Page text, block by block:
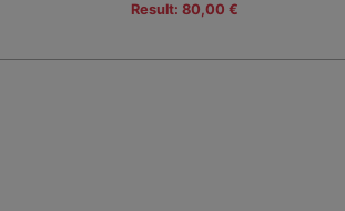
Result: 80,00 €